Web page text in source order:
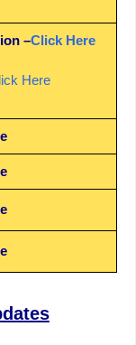
–Click Here
Here